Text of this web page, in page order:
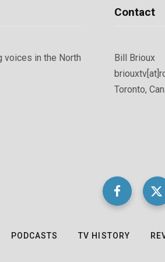
voices in the North
Contact
Bill Brioux
Toronto,
PODCASTS TV HISTORY